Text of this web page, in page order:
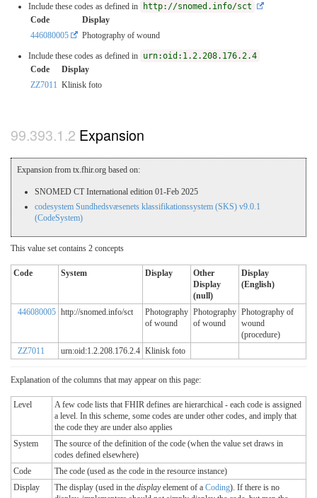
Include these codes as defined in
http://snomed.info/sct
Code
Display
446080005
Photography of wound
Include these codes as defined in urn:oid:1.2.208.176.2.4
Code
Display
ZZ7011 Klinisk foto
Expansion
Expansion from tx.fhir.org based on:
SNOMED CT International edition 01-Feb 2025
codesystem Sundhedsvæsenets klassifikationssystem (SKS) v9.0.1
(CodeSystem)
This value set contains 2 concepts
Code System Display
Other
Display
(null)
Display
(English)
446080005 http://snomed.info/sct
Photography
of wound
Photography
of wound
Photography of
wound
(procedure)
ZZ7011
urn:oid:1.2.208.176.2.4 Klinisk foto
Explanation of the columns that may appear on this page:
Level
A few code lists that FHIR defines are hierarchical - each code is assigned
a level. In this scheme, some codes are under other codes, and imply that
the code they are under also applies
System
The source of the definition of the code (when the value set draws in
codes defined elsewhere)
Code
The code (used as the code in the resource instance)
Display
The display (used in the displayelement of a Coding). If there is no